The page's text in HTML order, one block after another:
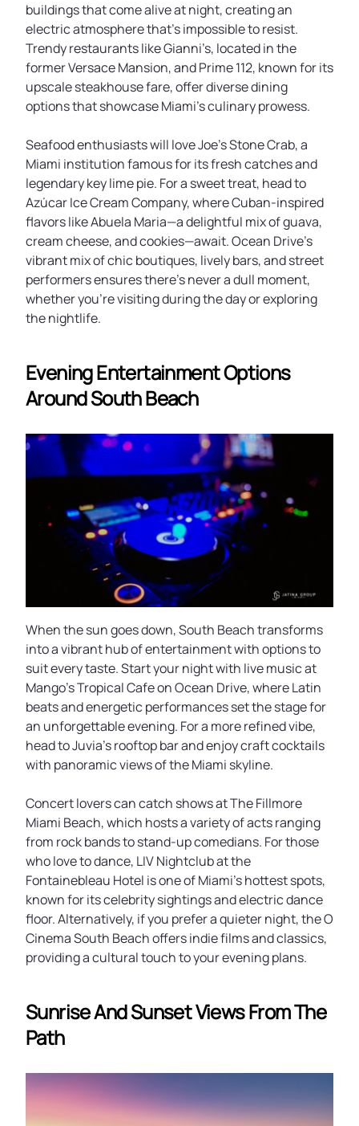
buildings that come alive at night, creating an
electric atmosphere that’s impossible to resist.
Trendy restaurants like Gianni’s, located in the
former Versace Mansion, and Prime 112, known for its
upscale steakhouse fare, offer diverse dining
options that showcase Miami’s culinary prowess.
Seafood enthusiasts will love Joe’s Stone Crab, a
Miami institution famous for its fresh catches and
legendary key lime pie. For a sweet treat, head to
Azúcar Ice Cream Company, where Cuban-inspired
flavors like Abuela Maria—a delightful mix of guava,
cream cheese, and cookies—await. Ocean Drive’s
vibrant mix of chic boutiques, lively bars, and street
performers ensures there’s never a dull moment,
whether you’re visiting during the day or exploring
the nightlife.
Evening Entertainment Options
Around South Beach
When the sun goes down, South Beach transforms
into a vibrant hub of entertainment with options to
suit every taste. Start your night with live music at
Mango’s Tropical Cafe on Ocean Drive, where Latin
beats and energetic performances set the stage for
an unforgettable evening. For a more refined vibe,
head to Juvia’s rooftop bar and enjoy craft cocktails
with panoramic views of the Miami skyline.
Concert lovers can catch shows at The Fillmore
Miami Beach, which hosts a variety of acts ranging
from rock bands to stand-up comedians. For those
who love to dance, LIV Nightclub at the
Fontainebleau Hotel is one of Miami’s hottest spots,
known for its celebrity sightings and electric dance
floor. Alternatively, if you prefer a quieter night, the O
Cinema South Beach offers indie films and classics,
providing a cultural touch to your evening plans.
Sunrise And Sunset Views From The
Path